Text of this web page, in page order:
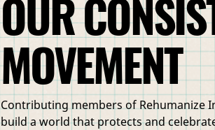
OUR
MOVEMENT
Contributing members of Rehumanize
build a world that protects and